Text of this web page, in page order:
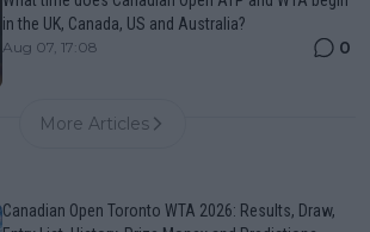
in the UK, Canada, US and Australia?
Aug 07, 17:08 0
More Articles
Canadian Open Toronto WTA 2026: Results, Draw,